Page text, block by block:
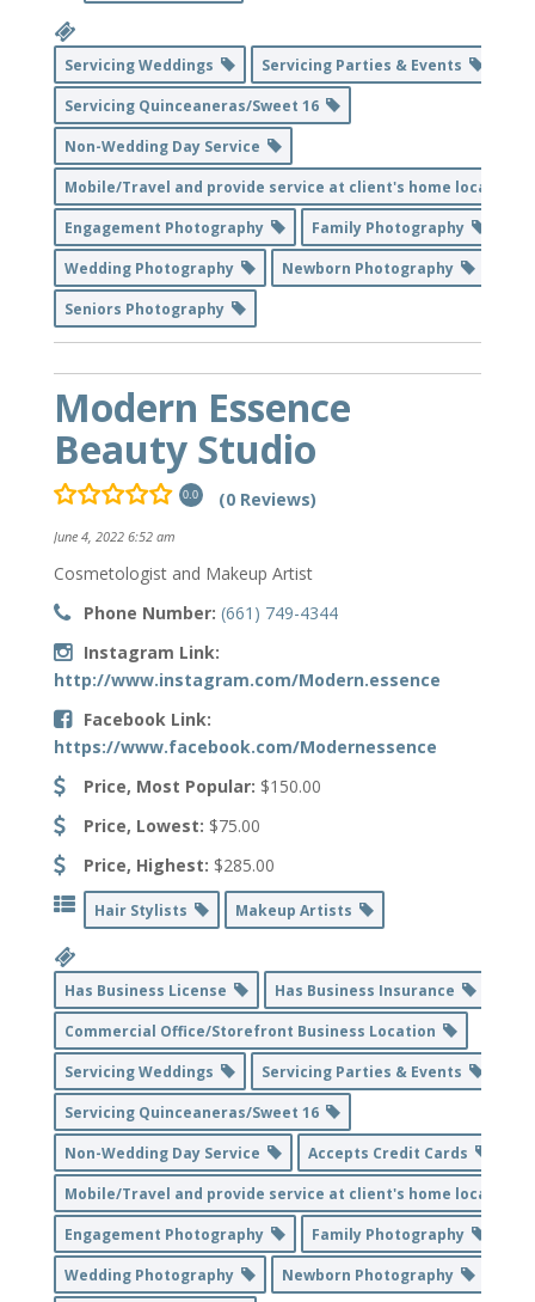
Servicing Weddings
Servicing Parties & Events
Servicing Quinceaneras/Sweet 16
Non-Wedding Day Service
Mobile/Travel and provide service at client's home location
Engagement Photography
Family Photography
Wedding Photography
Newborn Photography
Seniors Photography
Modern Essence
Beauty Studio
0.0 (0 Reviews)
June 4, 2022 6:52 am
Cosmetologist and Makeup Artist
Phone Number: (661) 749-4344
Instagram Link:
http://www.instagram.com/Modern.essence
Facebook Link:
https://www.facebook.com/Modernessence
Price, Most Popular: $150.00
Price, Lowest: $75.00
Price, Highest: $285.00
Hair Stylists Makeup Artists
Has Business License
Has Business Insurance
Commercial Office/Storefront Business Location
Servicing Weddings
Servicing Parties & Events
Servicing Quinceaneras/Sweet 16
Non-Wedding Day Service
Accepts Credit Cards
Mobile/Travel and provide service at client's home location
Engagement Photography
Family Photography
Wedding Photography
Newborn Photography